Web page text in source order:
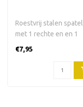
Roestvrij stalen spatel
met 1 rechte en en 1
lang, 3,5 cm ..
€7,95